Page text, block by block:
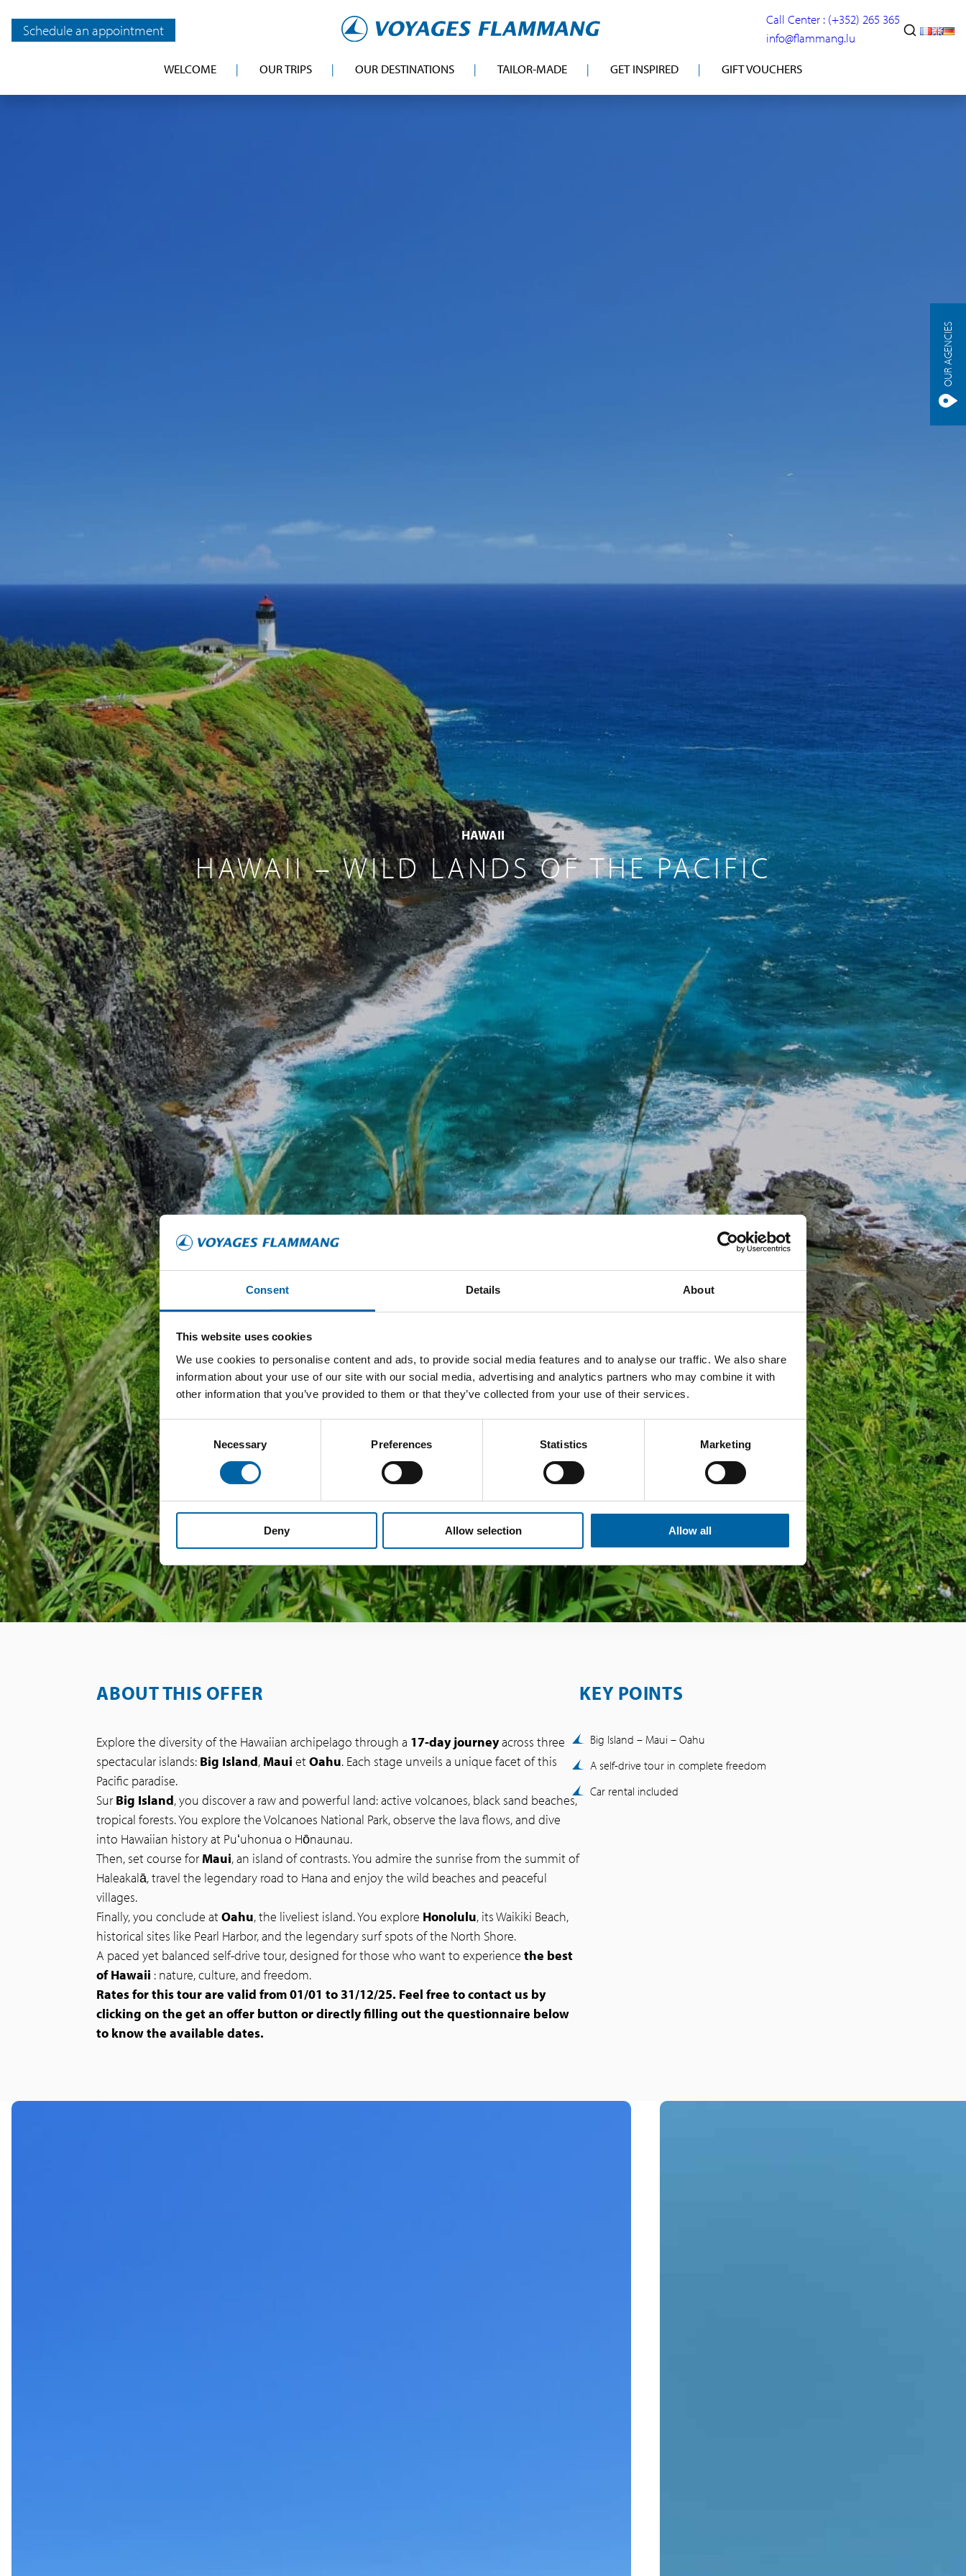
Consent Details About
This website uses cookies
We use cookies to personalise content and ads, to provide social media features and to analyse our traffic. We also share
information about your use of our site with our social media, advertising and analytics partners who may combine it with
other information that you’ve provided to them or that they’ve collected from your use of their services.
Consent
Selection
Necessary Preferences Statistics Marketing
Deny Allow selection Allow all
Schedule an appointment
Call Center : (+352) 265 365
info@flammang.lu
OUR AGENCIES
WELCOME OUR TRIPS OUR DESTINATIONS TAILOR-MADE GET INSPIRED GIFT VOUCHERS
HAWAII
HAWAII – WILD LANDS OF THE PACIFIC
ABOUT THIS OFFER
Explore the diversity of the Hawaiian archipelago through a 17-day journeyacross three
spectacular islands: Big Island, Maui etOahu. Each stage unveils a unique facet of this
Pacific paradise.
Sur Big Island, you discover a raw and powerful land: active volcanoes, black sand beaches,
tropical forests. You explore the Volcanoes National Park, observe the lava flows, and dive
into Hawaiian history at Puʻuhonua o Hōnaunau.
Then, set course for Maui, an island of contrasts. You admire the sunrise from the summit of
Haleakalā, travel the legendary road to Hana and enjoy the wild beaches and peaceful
villages.
Finally, you conclude atOahu, the liveliest island. You explore Honolulu, its Waikiki Beach,
historical sites like Pearl Harbor, and the legendary surf spots of the North Shore.
A paced yet balanced self-drive tour, designed for those who want to experiencethe best
of Hawaii : nature, culture, and freedom.
Rates for this tour are valid from 01/01 to 31/12/25. Feel free to contact us by
clicking on the get an offer button or directly filling out the questionnaire below
to know the available dates.
KEY POINTS
Big Island – Maui – Oahu
A self-drive tour in complete freedom
Car rental included